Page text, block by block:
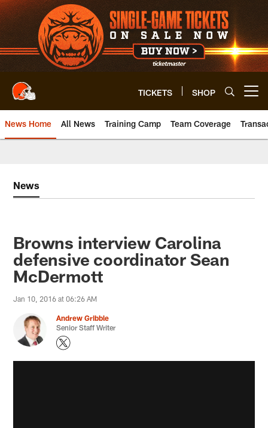
Skip
to
main
content
TICKETS SHOP
News Home All News Training Camp Team Coverage
News
Browns interview Carolina
defensive coordinator Sean
McDermott
Jan 10, 2016 at 06:26 AM
Andrew Gribble
Senior Staff Writer